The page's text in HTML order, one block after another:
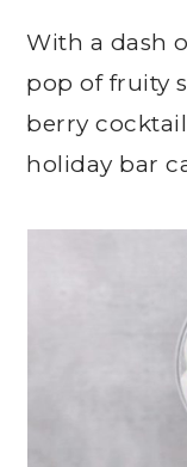
With a dash
pop of fruity
berry
holiday bar